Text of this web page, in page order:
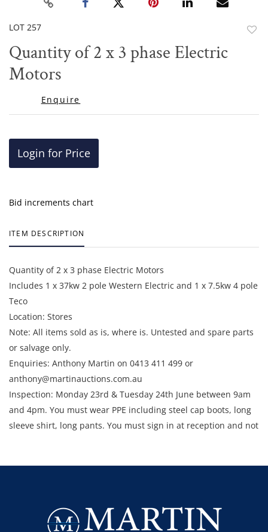
LOT 257
Quantity of 2 x 3 phase Electric
Motors
Enquire
Login for Price
Bid increments chart
ITEM DESCRIPTION
Quantity of 2 x 3 phase Electric Motors
Includes 1 x 37kw 2 pole Western Electric and 1 x 7.5kw 4 pole
Teco
Location: Stores
Note: All items sold as is, where is. Untested and spare parts
or salvage only.
Enquiries: Anthony Martin on 0413 411 499 or
anthony@martinauctions.com.au
Inspection: Monday 23rd & Tuesday 24th June between 9am
and 4pm. You must wear PPE including steel cap boots, long
sleeve shirt, long pants. You must sign in at reception and not